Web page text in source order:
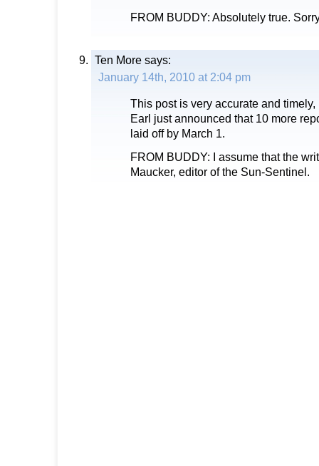
FROM BUDDY: Absolutely true.
Ten More says:
January 14th, 2010 at 2:04 pm
This post is very accurate and timely,
Earl just announced that 10 more
laid off by March 1.
FROM BUDDY: I assume that the
Maucker, editor of the Sun-Sentinel.